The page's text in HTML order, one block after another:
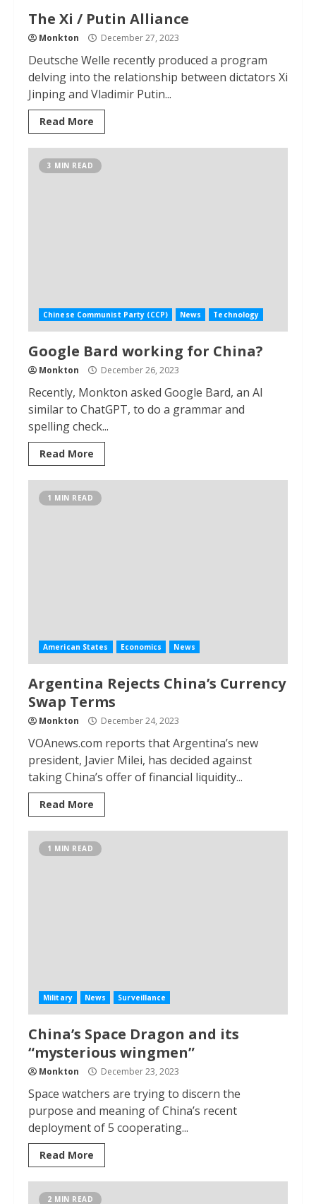
The Xi / Putin Alliance
Monkton December 27, 2023
Deutsche Welle recently produced a program
delving into the relationship between dictators Xi
Jinping and Vladimir Putin...
Read More
3 MIN READ
Chinese Communist Party (CCP) News Technology
Google Bard working for China?
Monkton December 26, 2023
Recently, Monkton asked Google Bard, an AI
similar to ChatGPT, to do a grammar and
spelling check...
Read More
1 MIN READ
American States Economics News
Argentina Rejects China’s Currency
Swap Terms
Monkton December 24, 2023
VOAnews.com reports that Argentina’s new
president, Javier Milei, has decided against
taking China’s offer of financial liquidity...
Read More
1 MIN READ
Military News Surveillance
China’s Space Dragon and its
“mysterious wingmen”
Monkton December 23, 2023
Space watchers are trying to discern the
purpose and meaning of China’s recent
deployment of 5 cooperating...
Read More
2 MIN READ